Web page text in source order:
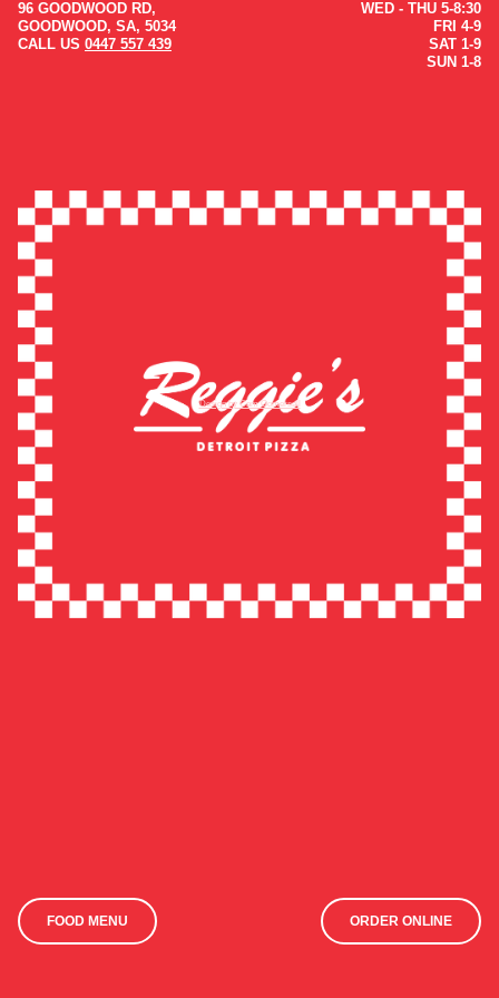
96 GOODWOOD RD,
GOODWOOD, SA, 5034
CALL US 0447 557 439
WED - THU 5-8:30
FRI 4-9
SAT 1-9
SUN 1-8
FOOD MENU ORDER ONLINE
Design by Cam Gomersall